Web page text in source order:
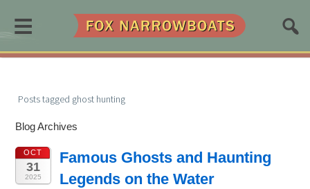
≡
Posts tagged ghost hunting
Blog Archives
OCT
31
2025
Famous Ghosts and Haunting
Legends on the Water